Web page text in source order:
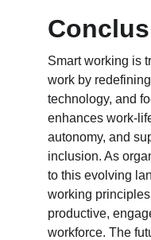
Smart working is
work by
technology, and
enhances work-
autonomy, and
inclusion. As
to this evolving
working
productive,
workforce. The